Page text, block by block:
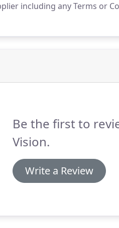
including any Terms or
document.
Be the first to
Vision.
Write a Review